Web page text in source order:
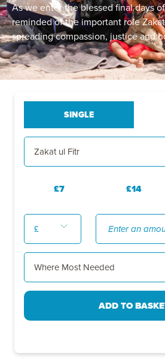
As we enter the blessed final days
reminded of the important role
spreading compassion, justice and